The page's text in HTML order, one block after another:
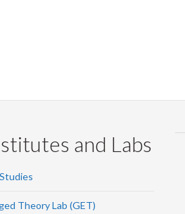
and Labs
Theory Lab (GET)